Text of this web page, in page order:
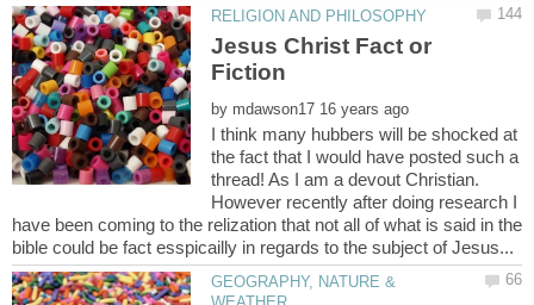
Jesus Christ Fact or
by
I think many hubbers will be shocked at
the fact that I would have posted such a
thread! As I am a devout Christian.
However recently after doing research I
have been coming to the relization that not all of what is said in the
GEOGRAPHY, NATURE &